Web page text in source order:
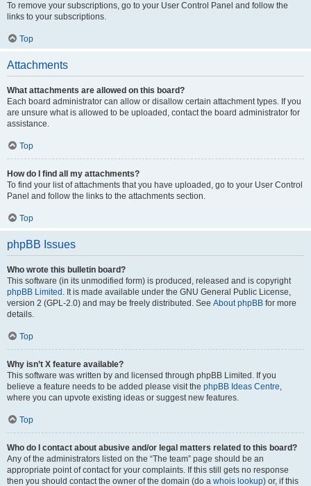
To remove your subscriptions, go to your User Control Panel and follow the
links to your subscriptions.
Top
Attachments
What attachments are allowed on this board?
Each board administrator can allow or disallow certain attachment types. If you
are unsure what is allowed to be uploaded, contact the board administrator for
assistance.
Top
How do I find all my attachments?
To find your list of attachments that you have uploaded, go to your User Control
Panel and follow the links to the attachments section.
Top
phpBB Issues
Who wrote this bulletin board?
This software (in its unmodified form) is produced, released and is copyright
phpBB Limited . It is made available under the GNU General Public License,
version 2 (GPL-2.0) and may be freely distributed. See About phpBB for more
details.
Top
Why isn’t X feature available?
This software was written by and licensed through phpBB Limited. If you
believe a feature needs to be added please visit the phpBB Ideas Centre,
where you can upvote existing ideas or suggest new features.
Top
Who do I contact about abusive and/or legal matters related to this board?
Any of the administrators listed on the “The team” page should be an
appropriate point of contact for your complaints. If this still gets no response
then you should contact the owner of the domain (do a whois lookup) or, if this